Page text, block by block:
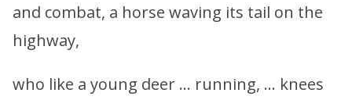
and combat, a horse waving its tail on the
highway,
who like a young deer … running, … knees